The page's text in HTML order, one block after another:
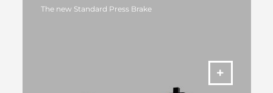
The new Standard Press Brake